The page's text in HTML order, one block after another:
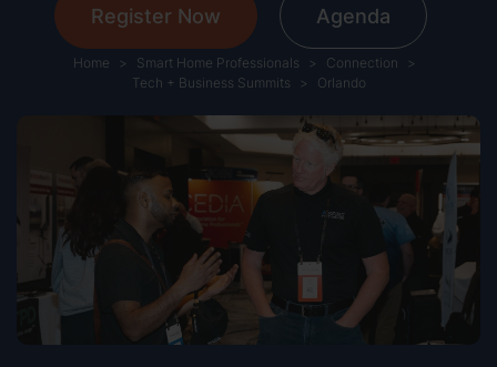
Register Now Agenda
Home Smart Home Professionals
Connection
Tech + Business Summits
Orlando